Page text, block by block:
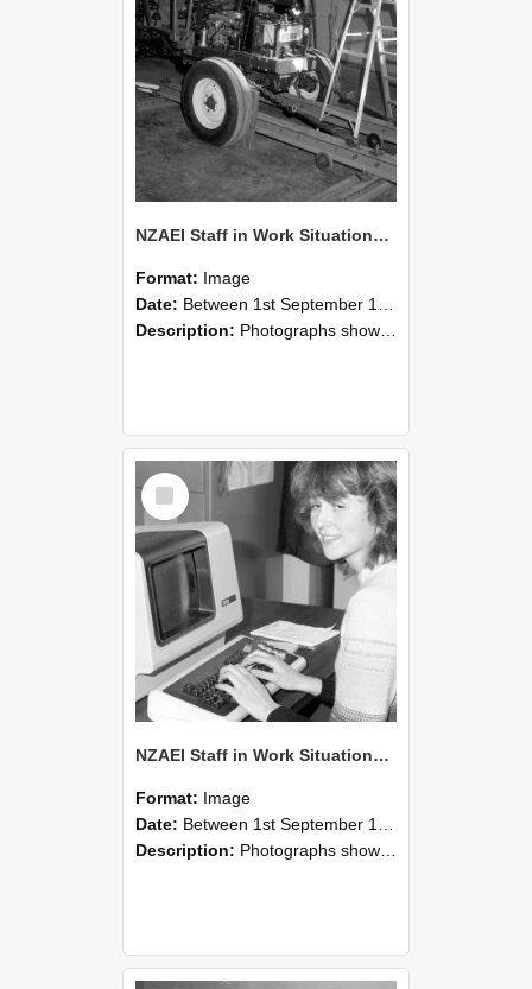
NZAEI Staff in Work Situations, Open Days, September 1985 07
Format: Image
Date: Between 1st September 1985 and 30th September 1985
Description: Photographs showing NZAEI staff demonstrating equipment, machinery, and engineering processes during Open Days in September 1985, Lincoln College.
Select
Item
NZAEI Staff in Work Situations, Open Days, September 1985 06
Format: Image
Date: Between 1st September 1985 and 30th September 1985
Description: Photographs showing NZAEI staff demonstrating equipment, machinery, and engineering processes during Open Days in September 1985, Lincoln College.